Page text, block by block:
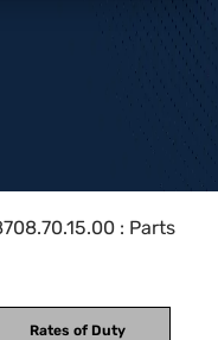
: Parts
Rates of Duty